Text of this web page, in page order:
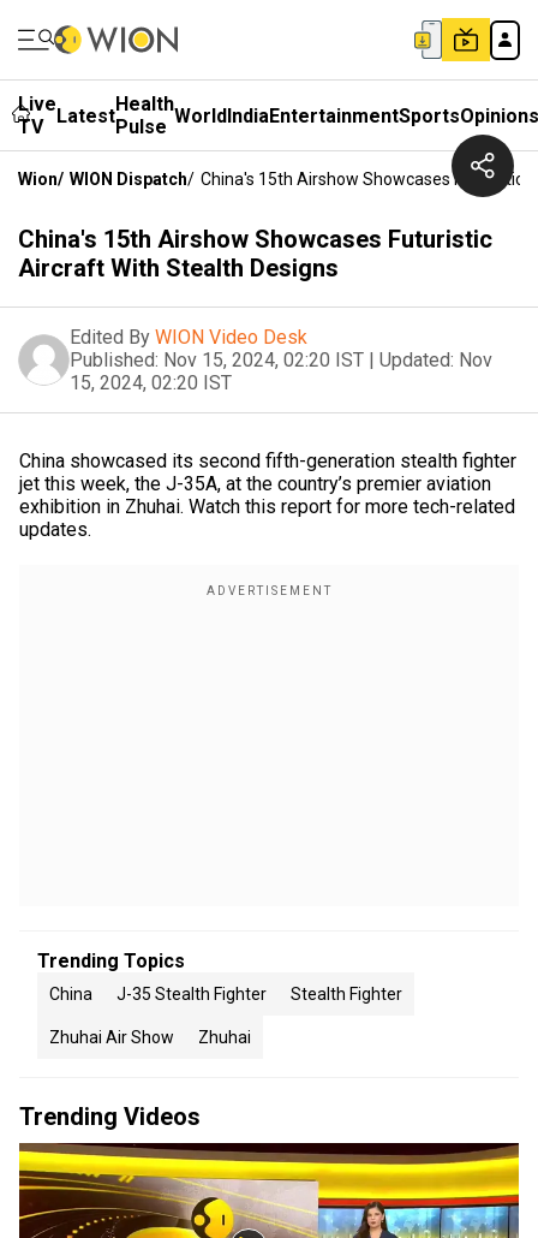
Live
TV
LatestHealth
Pulse WorldIndiaEntertainmentSportsOpinions
Wion/ WION Dispatch/ China's 15th Airshow Showcases Futuristic
China's 15th Airshow Showcases Futuristic
Aircraft With Stealth Designs
Edited By WION Video Desk
Published: Nov 15, 2024, 02:20 IST | Updated: Nov
15, 2024, 02:20 IST
China showcased its second fifth-generation stealth fighter
jet this week, the J-35A, at the country’s premier aviation
exhibition in Zhuhai. Watch this report for more tech-related
updates.
Trending Topics
China J-35 Stealth Fighter Stealth Fighter
Zhuhai Air Show Zhuhai
Trending Videos